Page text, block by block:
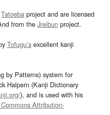
Tatoeba project and are licensed
from the Jreibun project.
Tofugu’s excellent kanji
by Patterns) system for
Halpern (Kanji Dictionary
), and is used with his
Attribution-